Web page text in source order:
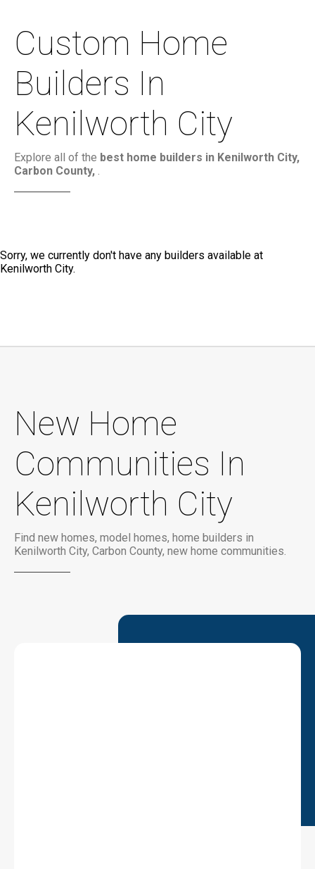
Custom Home
Builders In
Kenilworth City
Explore all of the best home builders in Kenilworth City,
Carbon County, .
Sorry, we currently don't have any builders available at
Kenilworth City.
New Home
Communities In
Kenilworth City
Find new homes, model homes, home builders in
Kenilworth City, Carbon County, new home communities.